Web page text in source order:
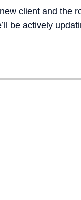
client and the
be actively